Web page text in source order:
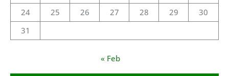
24
25 26 27 28 29
30
31
« Feb